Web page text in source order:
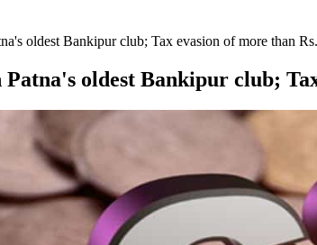
oldest Bankipur club; Tax evasion of more than
oldest Bankipur club;